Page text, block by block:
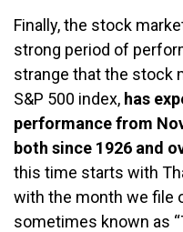
Finally, the stock
strong period of
strange that the stock
S&P 500 index, has
performance from
both since 1926 and
this time starts with
with the month we file
sometimes known as